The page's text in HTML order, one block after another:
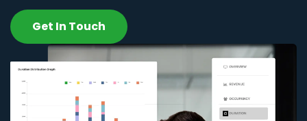
Get In Touch